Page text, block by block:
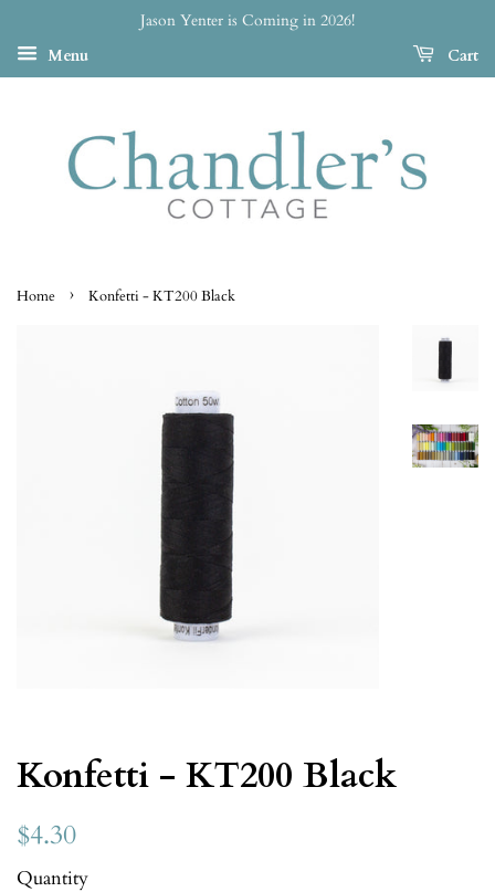
Jason Yenter is Coming in 2026!
Menu
Cart
Home › Konfetti - KT200 Black
Konfetti - KT200 Black
$4.30
Quantity